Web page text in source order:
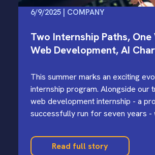
6/9/2025 | COMPANY
Two Internship Paths, One
Web Development, AI
This summer marks an exciting
internship program. Alongside our
web development internship - a
successfully run for seven years -
Read full story